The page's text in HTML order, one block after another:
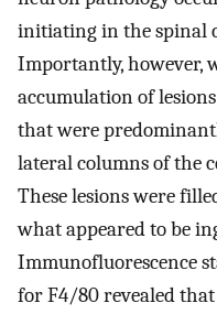
initiating in the spinal
Importantly, however,
accumulation of
that were
lateral columns of the
These lesions were
what appeared to be
Immunofluorescence
for F4/80 revealed